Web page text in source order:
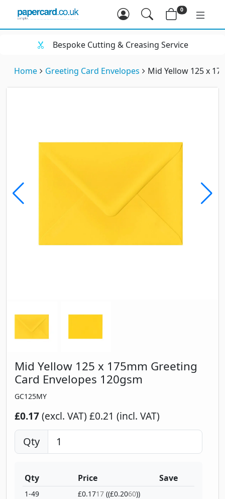
0
Bespoke Cutting & Creasing Service
Home Greeting Card Envelopes Mid Yellow 125 x
Mid Yellow 125 x 175mm Greeting
Card Envelopes 120gsm
GC125MY
£0.17(excl. VAT) £0.21 (incl. VAT)
Qty
Qty
1-49
Price
£0.1717 ((£0.2060))
Save